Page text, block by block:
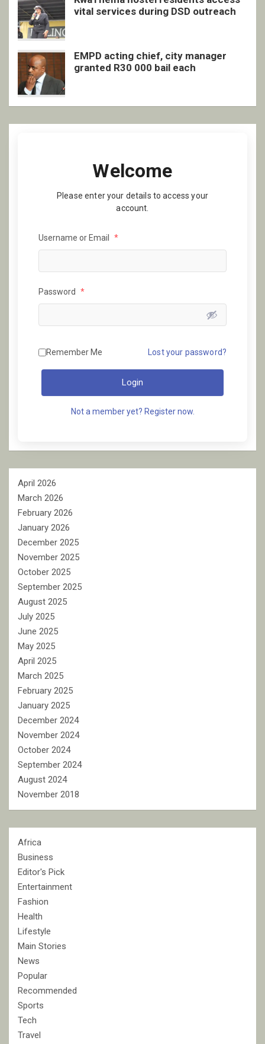
vital services during DSD outreach
EMPD acting chief, city manager
granted R30 000 bail each
Welcome
Please enter your details to access your
account.
Username or Email *
Password *
Remember Me Lost your password?
Login
Not a member yet? Register now.
April 2026
March 2026
February 2026
January 2026
December 2025
November 2025
October 2025
September 2025
August 2025
July 2025
June 2025
May 2025
April 2025
March 2025
February 2025
January 2025
December 2024
November 2024
October 2024
September 2024
August 2024
November 2018
Africa
Business
Editor's Pick
Entertainment
Fashion
Health
Lifestyle
Main Stories
News
Popular
Recommended
Sports
Tech
Travel